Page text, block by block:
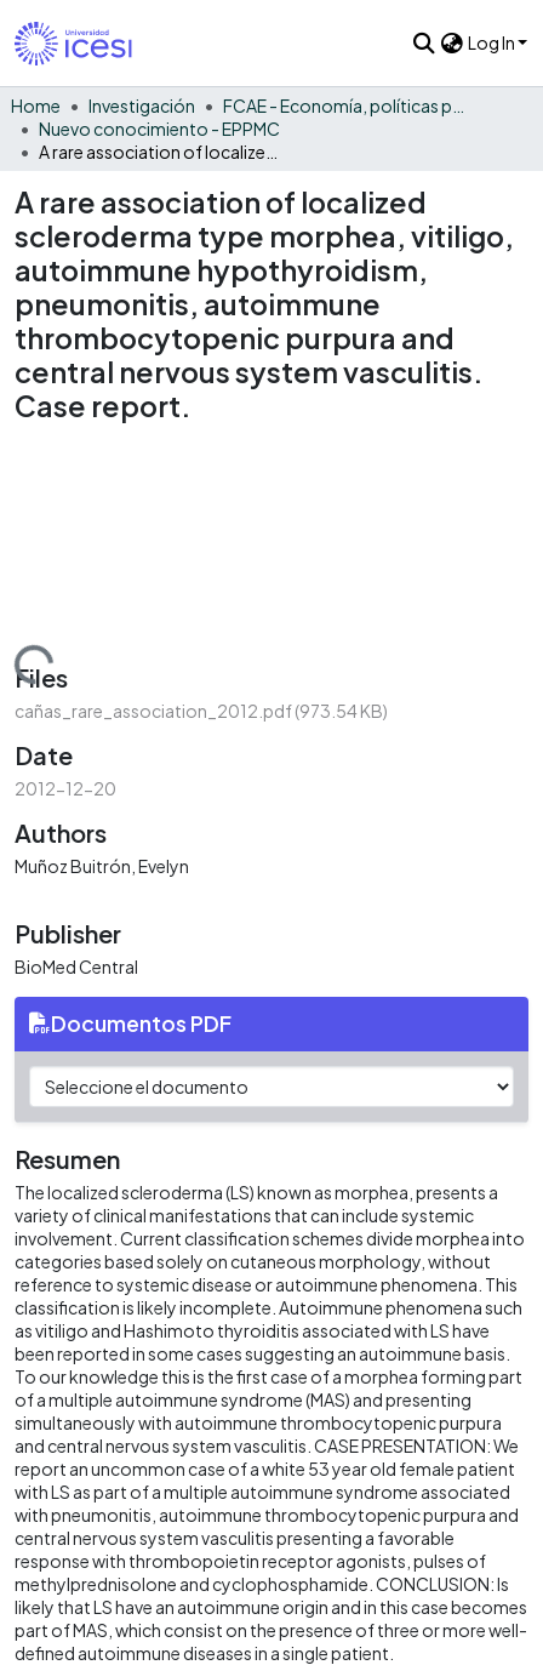
Log In
Home Investigación
Nuevo conocimiento - EPPMC
A rare association of localized
scleroderma type morphea, vitiligo,
autoimmune hypothyroidism,
pneumonitis, autoimmune
thrombocytopenic purpura and
central nervous system vasculitis.
Case report.
Loading...
Files
cañas_rare_association_2012.pdf(973.54 KB)
Date
2012-12-20
Authors
Muñoz Buitrón, Evelyn
Publisher
BioMed Central
Documentos PDF
Resumen
The localized scleroderma (LS) known as morphea, presents a
variety of clinical manifestations that can include systemic
involvement. Current classification schemes divide morphea into
categories based solely on cutaneous morphology, without
reference to systemic disease or autoimmune phenomena. This
classification is likely incomplete. Autoimmune phenomena such
as vitiligo and Hashimoto thyroiditis associated with LS have
been reported in some cases suggesting an autoimmune basis.
To our knowledge this is the first case of a morphea forming part
of a multiple autoimmune syndrome (MAS) and presenting
simultaneously with autoimmune thrombocytopenic purpura
and central nervous system vasculitis. CASE PRESENTATION: We
report an uncommon case of a white 53 year old female patient
with LS as part of a multiple autoimmune syndrome associated
with pneumonitis, autoimmune thrombocytopenic purpura and
central nervous system vasculitis presenting a favorable
response with thrombopoietin receptor agonists, pulses of
methylprednisolone and cyclophosphamide. CONCLUSION: Is
likely that LS have an autoimmune origin and in this case becomes
part of MAS, which consist on the presence of three or more well-
defined autoimmune diseases in a single patient.